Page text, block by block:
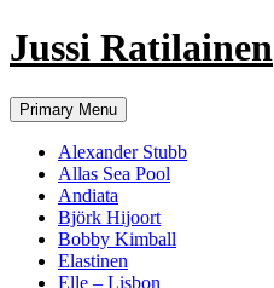
Jussi Ratilainen
Primary Menu Skip
to
content
Alexander Stubb
Allas Sea Pool
Andiata
Björk Hijoort
Bobby Kimball
Elastinen
Elle – Lisbon